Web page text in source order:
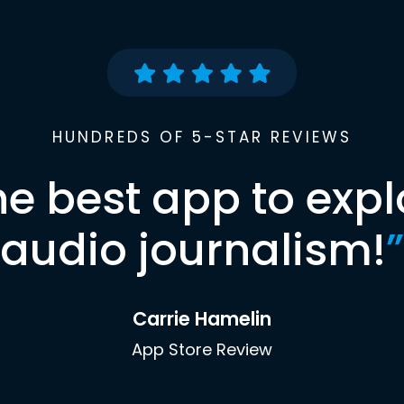
HUNDREDS OF 5-STAR REVIEWS
best app to
audio journalism!”
Carrie Hamelin
App Store Review